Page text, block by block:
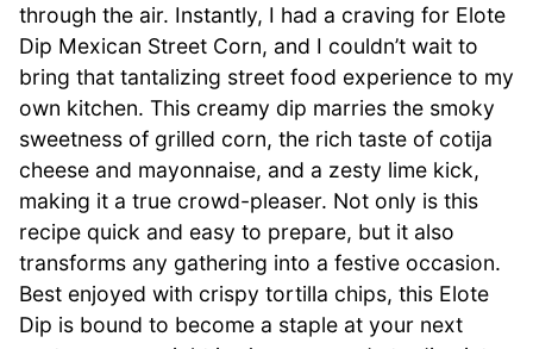
through the air. Instantly, I had a craving for Elote
Dip Mexican Street Corn, and I couldn’t wait to
bring that tantalizing street food experience to my
own kitchen. This creamy dip marries the smoky
sweetness of grilled corn, the rich taste of cotija
cheese and mayonnaise, and a zesty lime kick,
making it a true crowd-pleaser. Not only is this
recipe quick and easy to prepare, but it also
transforms any gathering into a festive occasion.
Best enjoyed with crispy tortilla chips, this Elote
Dip is bound to become a staple at your next